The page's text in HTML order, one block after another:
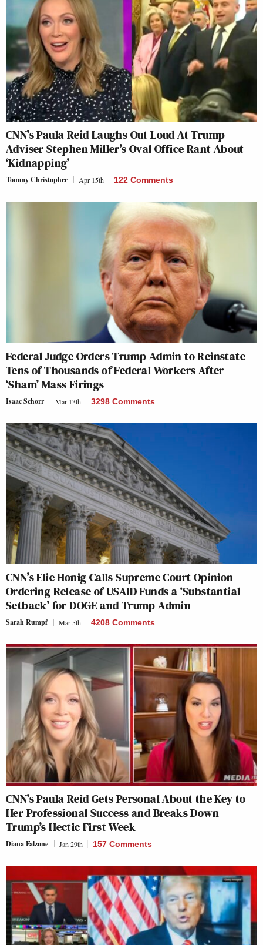
CNN’s Paula Reid Laughs Out Loud At Trump
Adviser Stephen Miller’s Oval Office Rant About
‘Kidnapping’
Tommy Christopher Apr 15th 122 Comments
Federal Judge Orders Trump Admin to Reinstate
Tens of Thousands of Federal Workers After
‘Sham’ Mass Firings
Isaac Schorr Mar 13th 3298 Comments
CNN’s Elie Honig Calls Supreme Court Opinion
Ordering Release of USAID Funds a ‘Substantial
Setback’ for DOGE and Trump Admin
Sarah Rumpf Mar 5th 4208 Comments
CNN’s Paula Reid Gets Personal About the Key to
Her Professional Success and Breaks Down
Trump’s Hectic First Week
Diana Falzone Jan 29th 157 Comments